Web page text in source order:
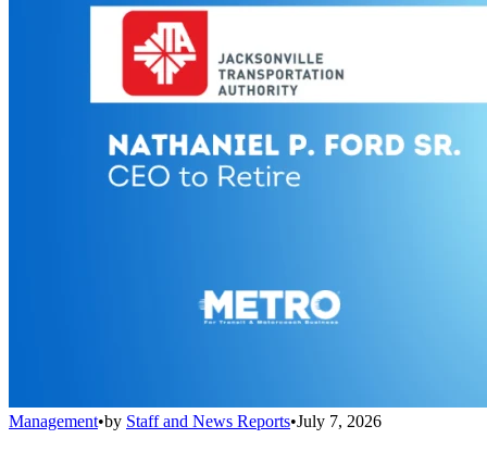
Management•by Staff and News Reports•July 7, 2026